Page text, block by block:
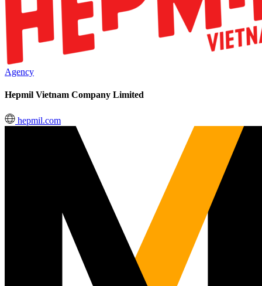
Agency
Hepmil Vietnam Company Limited
hepmil.com